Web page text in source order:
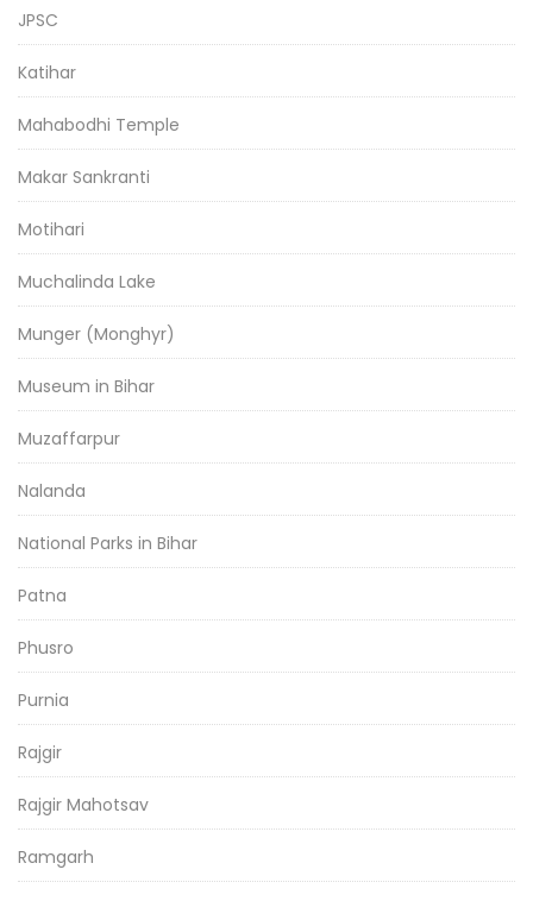
JPSC
Katihar
Mahabodhi Temple
Makar Sankranti
Motihari
Muchalinda Lake
Munger (Monghyr)
Museum in Bihar
Muzaffarpur
Nalanda
National Parks in Bihar
Patna
Phusro
Purnia
Rajgir
Rajgir Mahotsav
Ramgarh